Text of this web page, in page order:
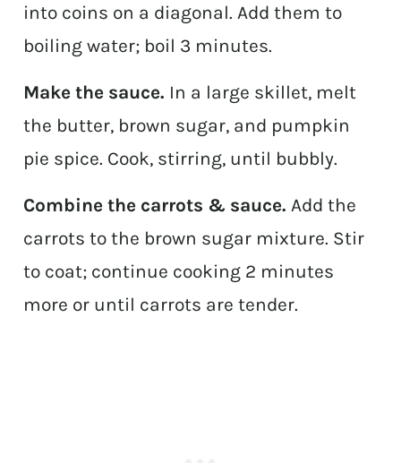
into coins on a diagonal. Add them to
boiling water; boil 3 minutes.
Make the sauce. In a large skillet, melt
the butter, brown sugar, and pumpkin
pie spice. Cook, stirring, until bubbly.
Combine the carrots & sauce. Add the
carrots to the brown sugar mixture. Stir
to coat; continue cooking 2 minutes
more or until carrots are tender.